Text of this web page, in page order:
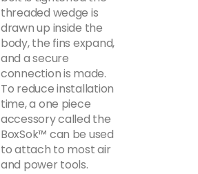
threaded wedge is
drawn up inside the
body, the fins expand,
and a secure
connection is made.
To reduce installation
time, a one piece
accessory called the
BoxSok™ can be used
to attach to most air
and power tools.